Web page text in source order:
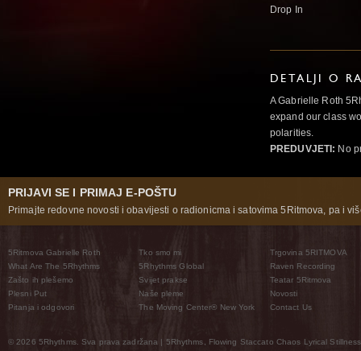
Drop In
DETALJI O
A Gabrielle Roth
expand our class
polarities.
PREDUVJETI: No
PRIJAVI SE I PRIMAJ E-POŠTU
Primajte redovne novosti i obavijesti o radionicma i satovima 5Ritmova, pa i
5Ritmova Gabrielle Roth
What Are The 5Rhythms
Zašto ih plešemo
Plesni Put
Pitanja i odgovori
Tko smo mi
5Rhythms Global
Svijet prakse
Naše pleme
The Moving Center® New York
Trgovina 5RITMOVA
Raven Recording
Teatar 5Ritmova
Novosti
Contact Us
© 2026 5Rhythms. Sva prava zadržana | 5Rhythms, Flowing Staccato Chaos Lyrical